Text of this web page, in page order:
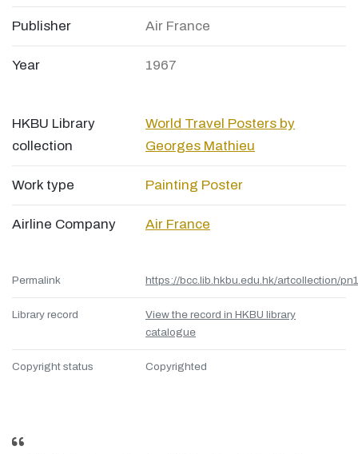
Publisher Air France
Year 1967
HKBU Library
collection
World Travel Posters by
Georges Mathieu
Work type Painting Poster
Airline Company Air France
Permalink https://bcc.lib.hkbu.edu.hk/artcollection/
Library record
View the record in HKBU library
catalogue
Copyright status Copyrighted